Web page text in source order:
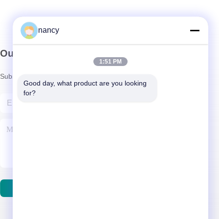
Our Newsletter
Subscribe to our newsletter for discounts and more.
nancy
1:51 PM
Good day, what product are you looking
for?